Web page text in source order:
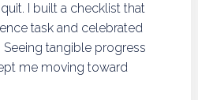
I built a checklist that
task and celebrated
tangible progress
me moving toward